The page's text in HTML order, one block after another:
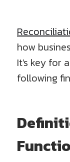
how
It's key for
following